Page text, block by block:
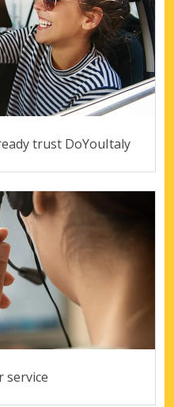
trust DoYouItaly
service